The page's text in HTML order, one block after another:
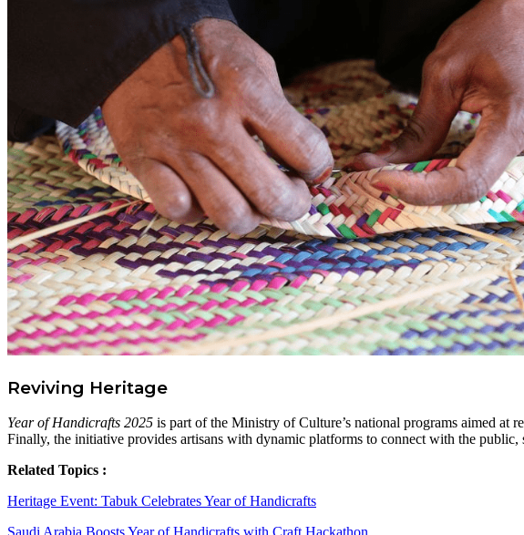
Reviving Heritage
Year of Handicrafts 2025 is part of the Ministry of Culture’s national programs aimed at
Finally, the initiative provides artisans with dynamic platforms to connect with the public,
Related Topics :
Heritage Event: Tabuk Celebrates Year of Handicrafts